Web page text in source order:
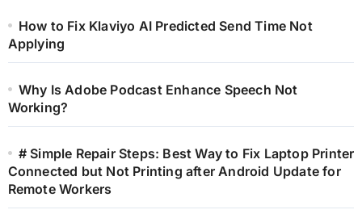
How to Fix Klaviyo AI Predicted Send Time Not
Applying
Why Is Adobe Podcast Enhance Speech Not
Working?
# Simple Repair Steps: Best Way to Fix Laptop Printer
Connected but Not Printing after Android Update for
Remote Workers